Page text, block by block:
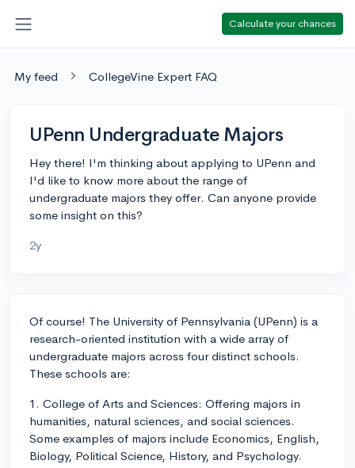
Calculate your chances
My feed CollegeVine Expert FAQ
UPenn Undergraduate Majors
Hey there! I'm thinking about applying to UPenn and
I'd like to know more about the range of
undergraduate majors they offer. Can anyone provide
some insight on this?
2y
Of course! The University of Pennsylvania (UPenn) is a
research-oriented institution with a wide array of
undergraduate majors across four distinct schools.
These schools are:
1. College of Arts and Sciences: Offering majors in
humanities, natural sciences, and social sciences.
Some examples of majors include Economics, English,
Biology, Political Science, History, and Psychology.